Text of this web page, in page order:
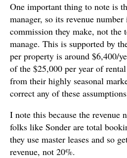
One important thing to note is
manager, so its revenue
commission they make, not the
manage. This is supported by
per property is around $6,400/
of the $25,000 per year of
from their highly seasonal
correct any of these
I note this because the revenue
folks like Sonder are total
they use master leases and so
revenue, not 20%.